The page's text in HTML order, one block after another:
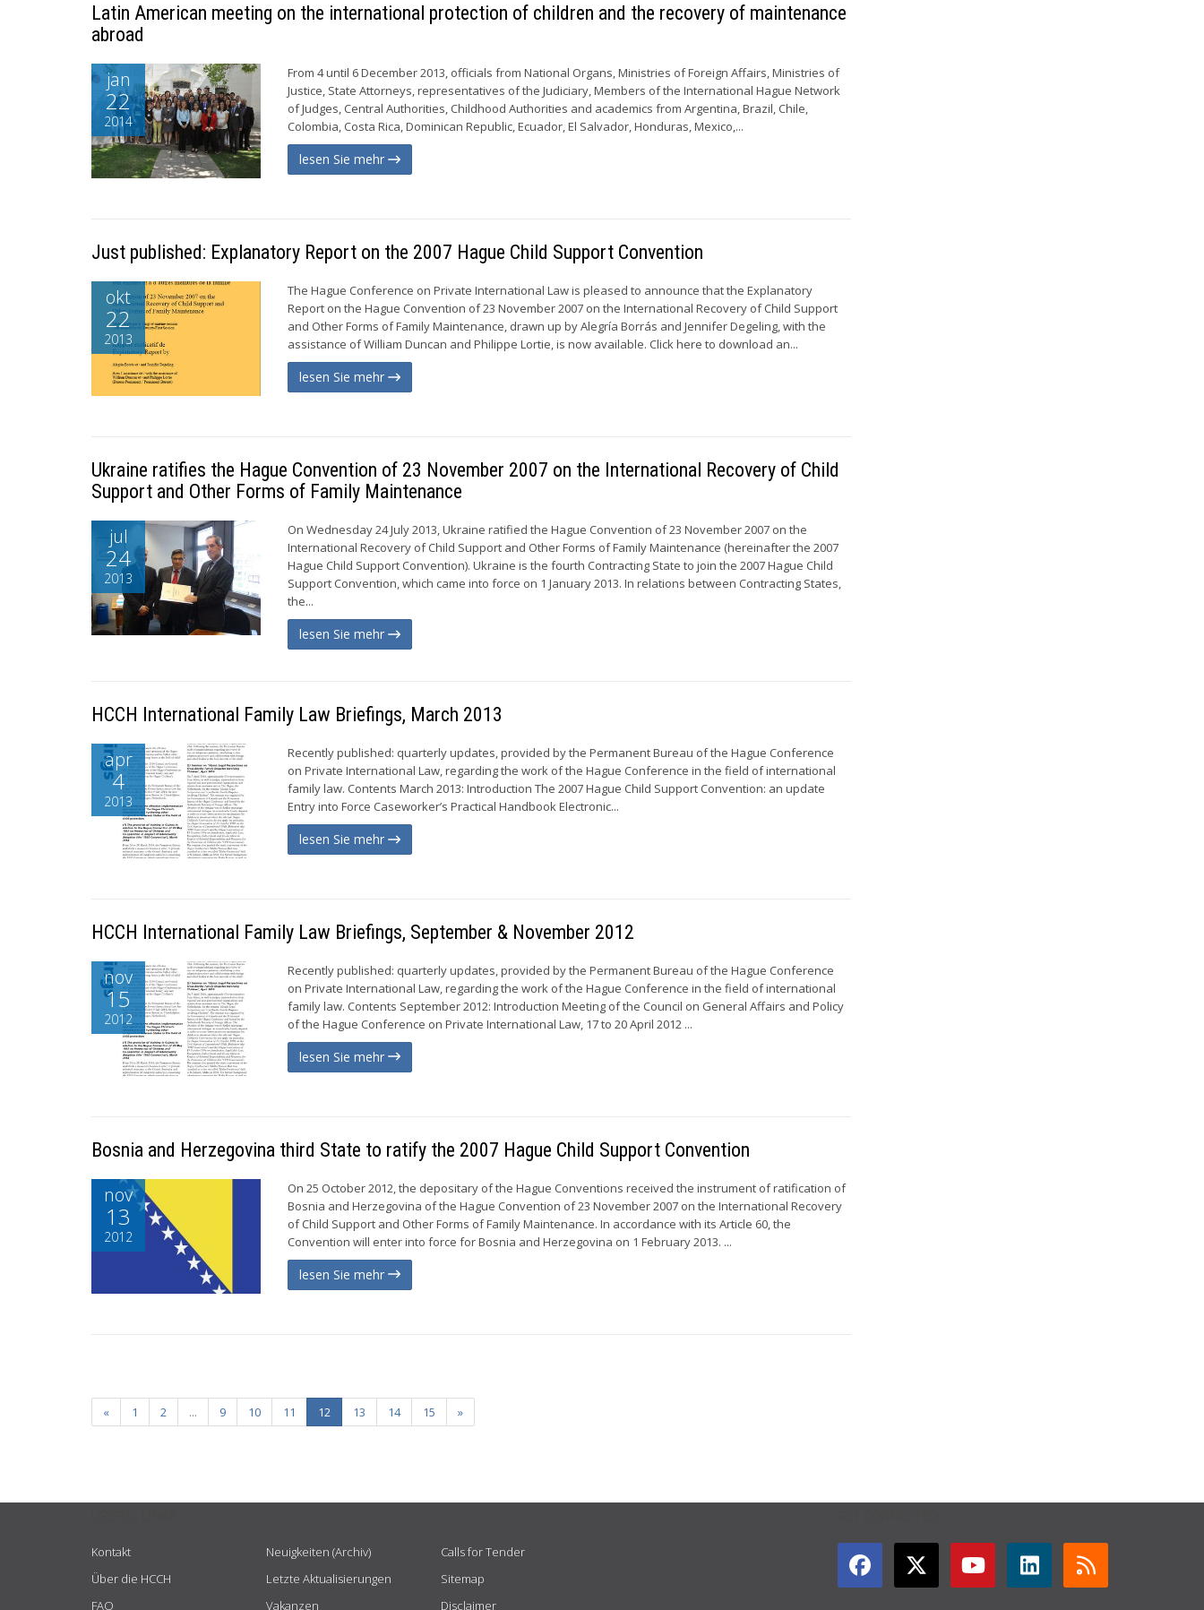
Latin American meeting on the international protection of children and the recovery of maintenance
abroad
jan
22
2014
From 4 until 6 December 2013, officials from National Organs, Ministries of Foreign Affairs, Ministries of
Justice, State Attorneys, representatives of the Judiciary, Members of the International Hague Network
of Judges, Central Authorities, Childhood Authorities and academics from Argentina, Brazil, Chile,
Colombia, Costa Rica, Dominican Republic, Ecuador, El Salvador, Honduras, Mexico,...
lesen Sie mehr
Just published: Explanatory Report on the 2007 Hague Child Support Convention
okt
22
2013
The Hague Conference on Private International Law is pleased to announce that the Explanatory
Report on the Hague Convention of 23 November 2007 on the International Recovery of Child Support
and Other Forms of Family Maintenance, drawn up by Alegría Borrás and Jennifer Degeling, with the
assistance of William Duncan and Philippe Lortie, is now available. Click here to download an...
lesen Sie mehr
Ukraine ratifies the Hague Convention of 23 November 2007 on the International Recovery of Child
Support and Other Forms of Family Maintenance
jul
24
2013
On Wednesday 24 July 2013, Ukraine ratified the Hague Convention of 23 November 2007 on the
International Recovery of Child Support and Other Forms of Family Maintenance (hereinafter the 2007
Hague Child Support Convention). Ukraine is the fourth Contracting State to join the 2007 Hague Child
Support Convention, which came into force on 1 January 2013. In relations between Contracting States,
the...
lesen Sie mehr
HCCH International Family Law Briefings, March 2013
apr
4
2013
Recently published: quarterly updates, provided by the Permanent Bureau of the Hague Conference
on Private International Law, regarding the work of the Hague Conference in the field of international
family law. Contents March 2013: Introduction The 2007 Hague Child Support Convention: an update
Entry into Force Caseworker’s Practical Handbook Electronic...
lesen Sie mehr
HCCH International Family Law Briefings, September & November 2012
nov
15
2012
Recently published: quarterly updates, provided by the Permanent Bureau of the Hague Conference
on Private International Law, regarding the work of the Hague Conference in the field of international
family law. Contents September 2012: Introduction Meeting of the Council on General Affairs and Policy
of the Hague Conference on Private International Law, 17 to 20 April 2012 ...
lesen Sie mehr
Bosnia and Herzegovina third State to ratify the 2007 Hague Child Support Convention
nov
13
2012
On 25 October 2012, the depositary of the Hague Conventions received the instrument of ratification of
Bosnia and Herzegovina of the Hague Convention of 23 November 2007 on the International Recovery
of Child Support and Other Forms of Family Maintenance. In accordance with its Article 60, the
Convention will enter into force for Bosnia and Herzegovina on 1 February 2013. ...
lesen Sie mehr
« 1 2 ... 9 10 11 12 13 14 15 »
Kontakt
Über die HCCH
FAQ
Neuigkeiten (Archiv)
Letzte Aktualisierungen
Vakanzen
Calls for Tender
Sitemap
Disclaimer